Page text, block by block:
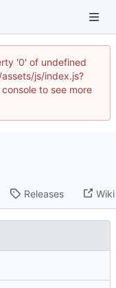
'0' of undefined
js/index.js?
to see more
Releases Wiki